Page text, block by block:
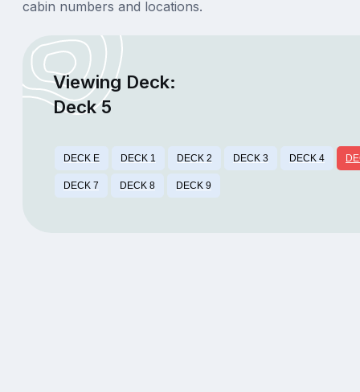
cabin numbers and locations.
Viewing Deck:
Deck 5
DECK E DECK 1 DECK 2 DECK 3 DECK 4
DECK 7 DECK 8 DECK 9